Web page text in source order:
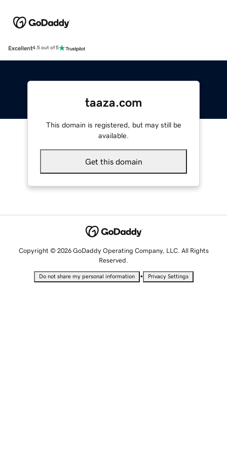
Excellent4.5 out of 5
taaza.com
This domain is registered, but may still be
available.
Get this domain
Copyright © 2026 GoDaddy Operating Company, LLC. All Rights
Reserved.
Do not share my personal information • Privacy Settings